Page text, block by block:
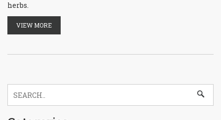
herbs.
VIEW MORE